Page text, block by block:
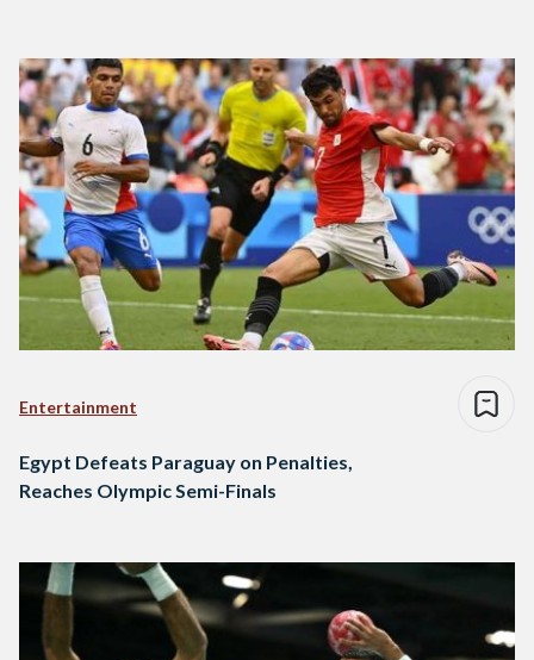
Entertainment
Egypt Defeats Paraguay on Penalties,
Reaches Olympic Semi-Finals